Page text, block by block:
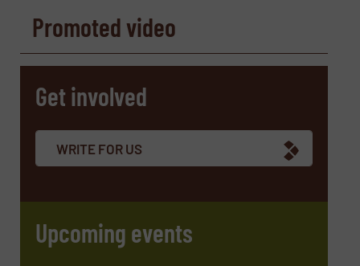
Name (Required)
Company
Promoted video
Get involved
WRITE FOR US
Upcoming events